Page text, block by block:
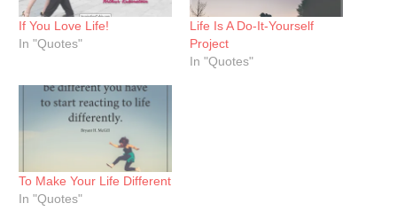
If You Love Life!
In "Quotes"
Life Is A Do-It-Yourself
Project
In "Quotes"
To Make Your Life Different
In "Quotes"